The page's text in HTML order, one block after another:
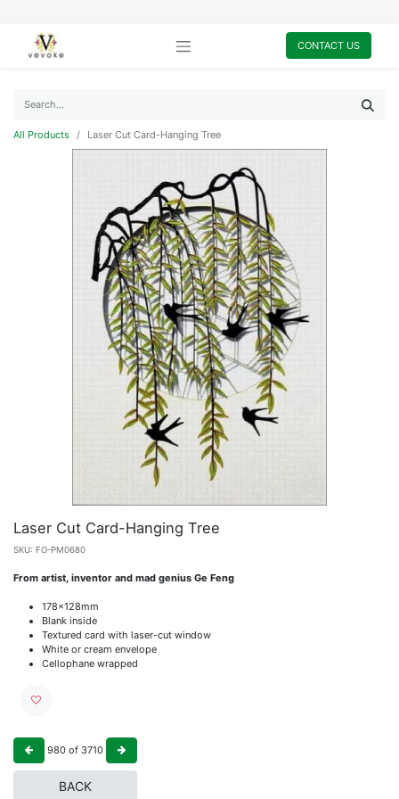
CONTACT US
All Products Laser Cut Card-Hanging Tree
Laser Cut Card-Hanging Tree
SKU: FO-PM0680
From artist, inventor and mad genius Ge Feng
178x128mm
Blank inside
Textured card with laser-cut window
White or cream envelope
Cellophane wrapped
980 of 3710
BACK